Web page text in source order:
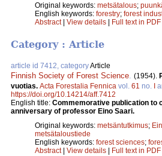
Original keywords: metsätalous;
English keywords: forestry; forest
Abstract| View details | Full text in PDF
Category : Article
article id 7412, categoryArticle
Finnish Society of Forest Science. (1954).
vuotias. Acta Forestalia Fennica vol. 61 no.
https://doi.org/10.14214/aff.7412
English title: Commemorative publication to
anniversary of professor Eino Saari.
Original keywords: metsäntutkimus;
metsätaloustiede
English keywords: forest sciences;
Abstract| View details Full text in PDF